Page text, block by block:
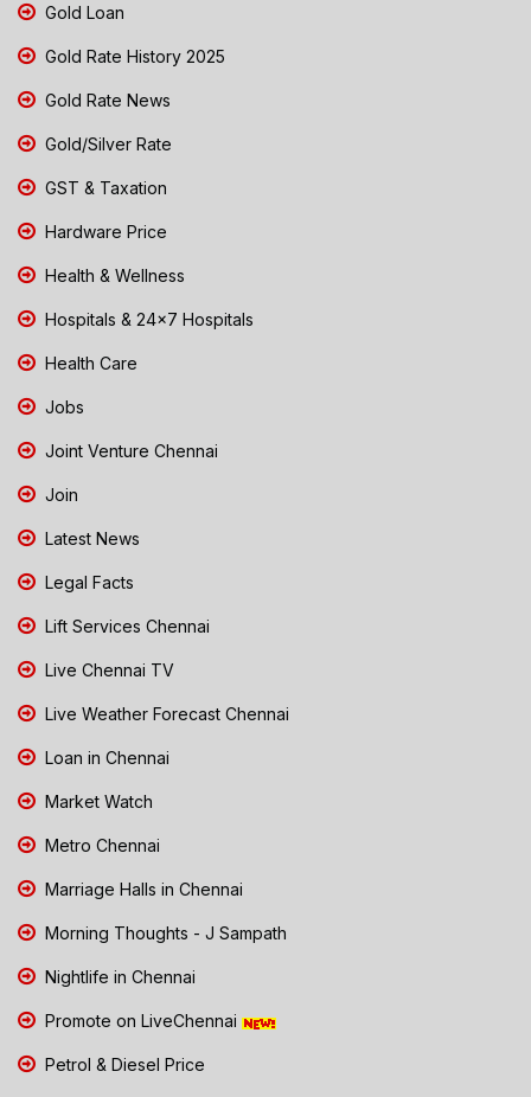
Gold Loan
Gold Rate History 2025
Gold Rate News
Gold/Silver Rate
GST & Taxation
Hardware Price
Health & Wellness
Hospitals & 24x7 Hospitals
Health Care
Jobs
Joint Venture Chennai
Join
Latest News
Legal Facts
Lift Services Chennai
Live Chennai TV
Live Weather Forecast Chennai
Loan in Chennai
Market Watch
Metro Chennai
Marriage Halls in Chennai
Morning Thoughts - J Sampath
Nightlife in Chennai
Promote on LiveChennai
Petrol & Diesel Price